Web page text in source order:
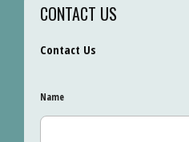
CONTACT US
Contact Us
Name